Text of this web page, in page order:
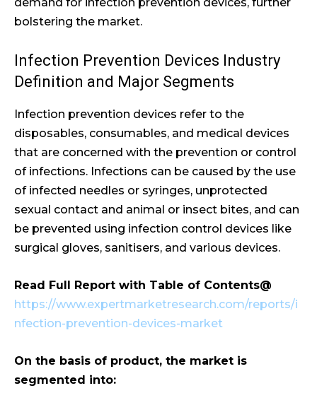
bolstering the market.
Infection Prevention Devices Industry
Definition and Major Segments
Infection prevention devices refer to the
disposables, consumables, and medical devices
that are concerned with the prevention or control
of infections. Infections can be caused by the use
of infected needles or syringes, unprotected
sexual contact and animal or insect bites, and can
be prevented using infection control devices like
surgical gloves, sanitisers, and various devices.
Read Full Report with Table of Contents@
https://www.expertmarketresearch.com/reports/i
nfection-prevention-devices-market
On the basis of product, the market is
segmented into: